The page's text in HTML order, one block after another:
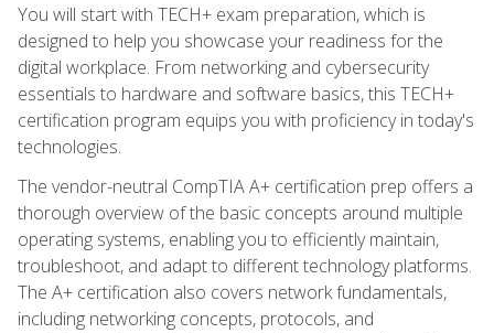
You will start with TECH+ exam preparation, which is
designed to help you showcase your readiness for the
digital workplace. From networking and cybersecurity
essentials to hardware and software basics, this TECH+
certification program equips you with proficiency in today's
technologies.
The vendor-neutral CompTIA A+ certification prep offers a
thorough overview of the basic concepts around multiple
operating systems, enabling you to efficiently maintain,
troubleshoot, and adapt to different technology platforms.
The A+ certification also covers network fundamentals,
including networking concepts, protocols, and